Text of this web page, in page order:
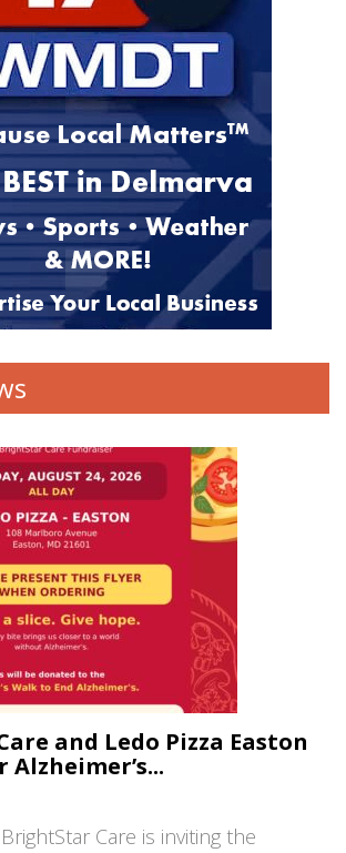
and Ledo Pizza Easton
Alzheimer’s...
Care is inviting the